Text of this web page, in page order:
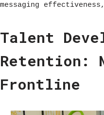
messaging
Talent
Retention:
Frontline